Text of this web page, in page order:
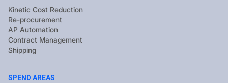
Kinetic Cost Reduction
Re-procurement
AP Automation
Contract Management
Shipping
SPEND AREAS